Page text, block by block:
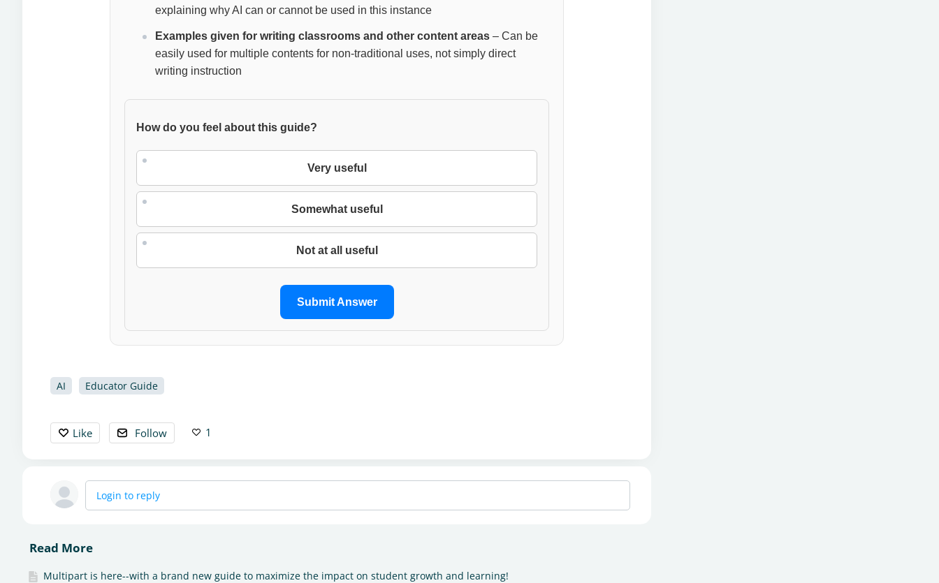
explaining why AI can or cannot be used in this instance
Examples given for writing classrooms and other content areas – Can be
easily used for multiple contents for non-traditional uses, not simply direct
writing instruction
How do you feel about this guide?
Very useful
Somewhat useful
Not at all useful
Submit Answer
AI Educator Guide
Like Follow 1
Login to reply
Read More
Multipart is here--with a brand new guide to maximize the impact on student growth and learning!